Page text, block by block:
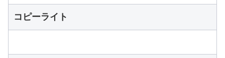
コピーライト